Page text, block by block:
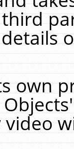
own
video